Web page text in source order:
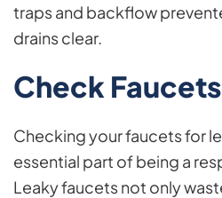
traps and backflow
drains clear.
Check
Checking your faucets for
essential part of being a
Leaky faucets not only